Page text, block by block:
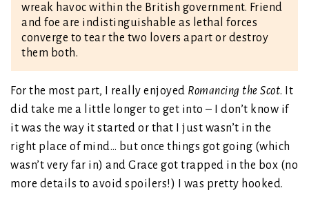
wreak havoc within the British government. Friend
and foe are indistinguishable as lethal forces
converge to tear the two lovers apart or destroy
them both.
For the most part, I really enjoyed Romancing the Scot. It
did take me a little longer to get into – I don’t know if
it was the way it started or that I just wasn’t in the
right place of mind… but once things got going (which
wasn’t very far in) and Grace got trapped in the box (no
more details to avoid spoilers!) I was pretty hooked.